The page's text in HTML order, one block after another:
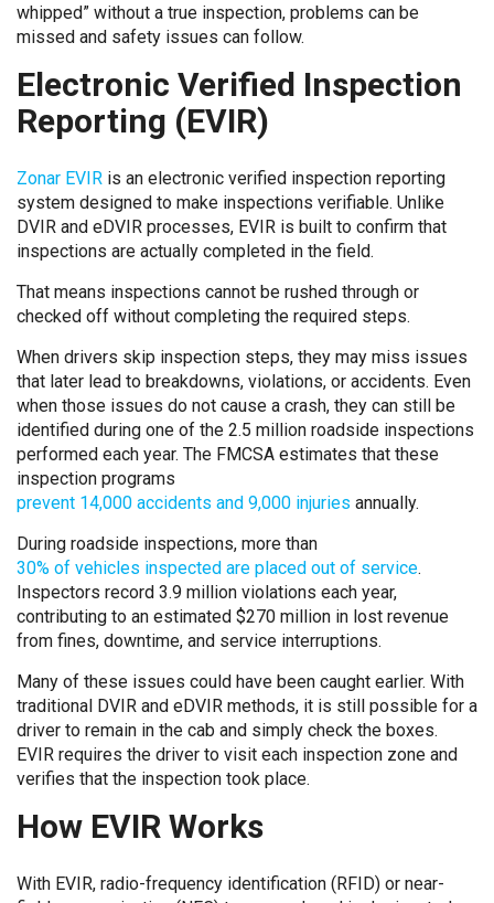
whipped” without a true inspection, problems can be
missed and safety issues can follow.
Electronic Verified Inspection
Reporting (EVIR)
Zonar EVIR is an electronic verified inspection reporting
system designed to make inspections verifiable. Unlike
DVIR and eDVIR processes, EVIR is built to confirm that
inspections are actually completed in the field.
That means inspections cannot be rushed through or
checked off without completing the required steps.
When drivers skip inspection steps, they may miss issues
that later lead to breakdowns, violations, or accidents. Even
when those issues do not cause a crash, they can still be
identified during one of the 2.5 million roadside inspections
performed each year. The FMCSA estimates that these
inspection programs
prevent 14,000 accidents and 9,000 injuries annually.
During roadside inspections, more than
30% of vehicles inspected are placed out of service.
Inspectors record 3.9 million violations each year,
contributing to an estimated $270 million in lost revenue
from fines, downtime, and service interruptions.
Many of these issues could have been caught earlier. With
traditional DVIR and eDVIR methods, it is still possible for a
driver to remain in the cab and simply check the boxes.
EVIR requires the driver to visit each inspection zone and
verifies that the inspection took place.
How EVIR Works
With EVIR, radio-frequency identification (RFID) or near-